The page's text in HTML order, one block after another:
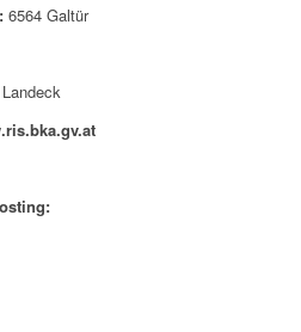
6564 Galtür